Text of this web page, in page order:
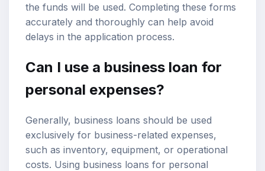
the funds will be used. Completing these forms
accurately and thoroughly can help avoid
delays in the application process.
Can I use a business loan for
personal expenses?
Generally, business loans should be used
exclusively for business-related expenses,
such as inventory, equipment, or operational
costs. Using business loans for personal